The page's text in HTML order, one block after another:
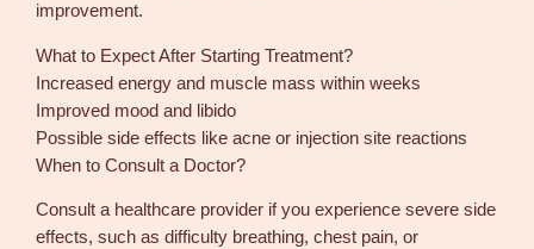
improvement.
What to Expect After Starting Treatment?
Increased energy and muscle mass within weeks
Improved mood and libido
Possible side effects like acne or injection site reactions
When to Consult a Doctor?
Consult a healthcare provider if you experience severe side
effects, such as difficulty breathing, chest pain, or